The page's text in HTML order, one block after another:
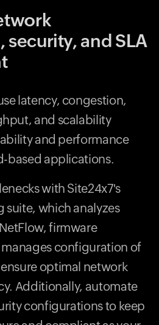
and SLA
latency, congestion,
and scalability
and performance
based applications.
with Site24x7's
which analyzes
firmware
configuration of
optimal network
Additionally, automate
configurations to keep